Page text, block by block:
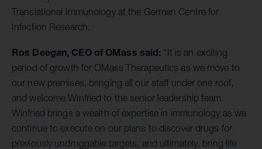
Translational Immunology at the German Centre for
Infection Research.
Ros Deegan, CEO of OMass said: “It is an exciting
period of growth for OMass Therapeutics as we move to
our new premises, bringing all our staff under one roof,
and welcome Winfried to the senior leadership team.
Winfried brings a wealth of expertise in immunology as we
continue to execute on our plans to discover drugs for
previously undruggable targets, and ultimately, bring life